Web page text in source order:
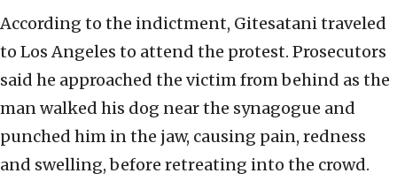
According to the indictment, Gitesatani traveled
to Los Angeles to attend the protest. Prosecutors
said he approached the victim from behind as the
man walked his dog near the synagogue and
punched him in the jaw, causing pain, redness
and swelling, before retreating into the crowd.